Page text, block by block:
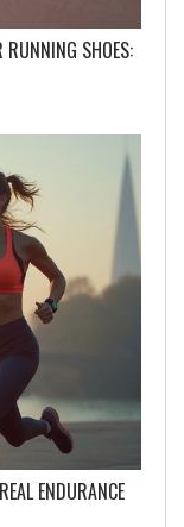
RUNNING SHOES:
ENDURANCE